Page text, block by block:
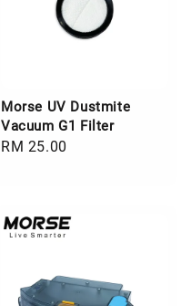
Morse UV Dustmite
Vacuum G1 Filter
Regular
RM 25.00